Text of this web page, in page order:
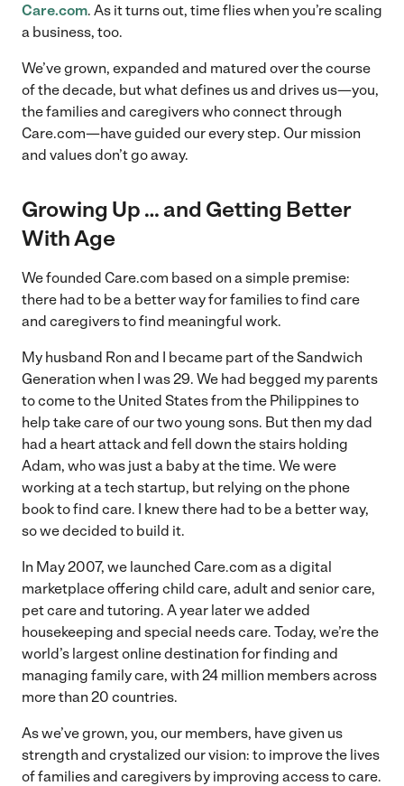
Care.com. As it turns out, time flies when you’re scaling
a business, too.
We’ve grown, expanded and matured over the course
of the decade, but what defines us and drives us—you,
the families and caregivers who connect through
Care.com—have guided our every step. Our mission
and values don’t go away.
Growing Up … and Getting Better
With Age
We founded Care.com based on a simple premise:
there had to be a better way for families to find care
and caregivers to find meaningful work.
My husband Ron and I became part of the Sandwich
Generation when I was 29. We had begged my parents
to come to the United States from the Philippines to
help take care of our two young sons. But then my dad
had a heart attack and fell down the stairs holding
Adam, who was just a baby at the time. We were
working at a tech startup, but relying on the phone
book to find care. I knew there had to be a better way,
so we decided to build it.
In May 2007, we launched Care.com as a digital
marketplace offering child care, adult and senior care,
pet care and tutoring. A year later we added
housekeeping and special needs care. Today, we’re the
world’s largest online destination for finding and
managing family care, with 24 million members across
more than 20 countries.
As we’ve grown, you, our members, have given us
strength and crystalized our vision: to improve the lives
of families and caregivers by improving access to care.